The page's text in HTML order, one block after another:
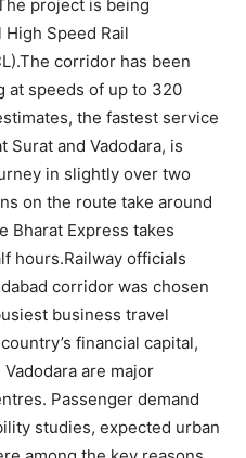
project is being
Speed Rail
The corridor has been
at speeds of up to 320
the fastest service
and Vadodara, is
in slightly over two
on the route take around
Bharat Express takes
hours.Railway officials
corridor was chosen
business travel
financial capital,
are major
Passenger demand
studies, expected urban